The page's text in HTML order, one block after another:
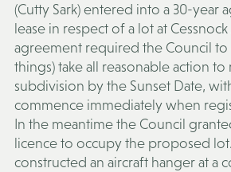
(Cutty Sark) entered into a 30-year
lease in respect of a lot at
agreement required the Council
things) take all reasonable action
subdivision by the Sunset Date,
commence immediately when
In the meantime the Council
licence to occupy the proposed
constructed an aircraft hanger at a